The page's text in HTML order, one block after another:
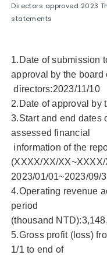
Directors approved 2023
statements
1.Date of submission
approval by the board
directors:2023/11/10
2.Date of approval by
3.Start and end dates
assessed financial
information of the
(XXXX/XX/XX~XXXX/
2023/01/01~2023/09/
4.Operating revenue
period
(thousand
5.Gross profit (loss)
1/1 to end of